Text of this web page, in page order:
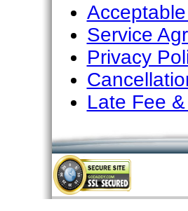
Service
Privacy
Late Fee